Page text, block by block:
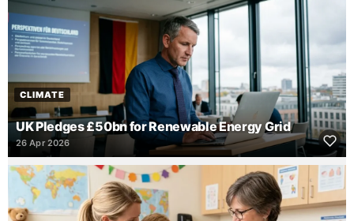
CLIMATE
UK Pledges £50bn for Renewable Energy Grid
26 Apr 2026